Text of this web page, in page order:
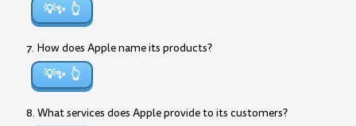
💡✨
7. How does Apple name its products?
💡✨
8. What services does Apple provide to its customers?